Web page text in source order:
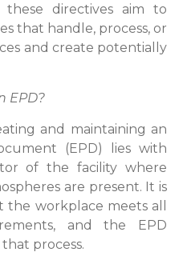
these directives aim to
that handle, process, or
and create potentially
EPD?
and maintaining an
(EPD) lies with
of the facility where
are present. It is
workplace meets all
and the EPD
process.